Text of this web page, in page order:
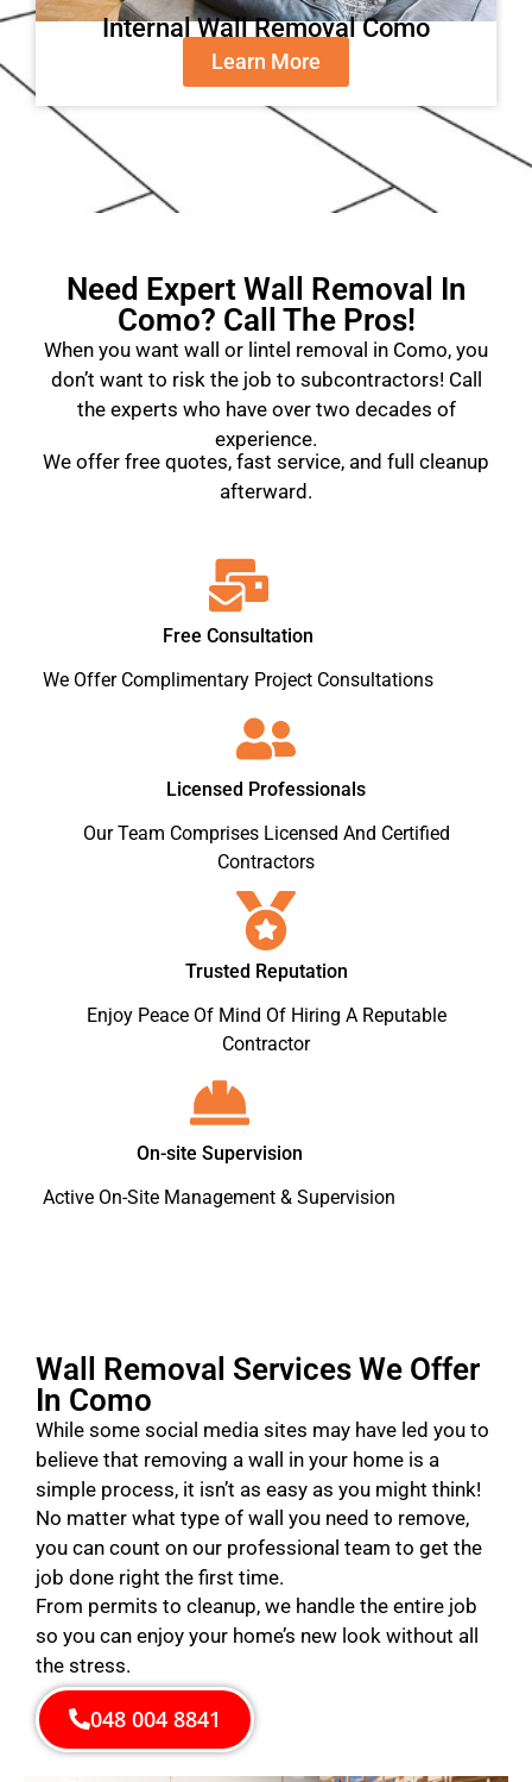
Internal Wall Removal Como
Learn More
Need Expert Wall Removal In
Como? Call The Pros!
When you want wall or lintel removal in Como, you
don’t want to risk the job to subcontractors! Call
the experts who have over two decades of
experience.
We offer free quotes, fast service, and full cleanup
afterward.
Free Consultation
We Offer Complimentary Project Consultations
Licensed Professionals
Our Team Comprises Licensed And Certified
Contractors
Trusted Reputation
Enjoy Peace Of Mind Of Hiring A Reputable
Contractor
On-site Supervision
Active On-Site Management & Supervision
Wall Removal Services We Offer
In Como
While some social media sites may have led you to
believe that removing a wall in your home is a
simple process, it isn’t as easy as you might think!
No matter what type of wall you need to remove,
you can count on our professional team to get the
job done right the first time.
From permits to cleanup, we handle the entire job
so you can enjoy your home’s new look without all
the stress.
048 004 8841